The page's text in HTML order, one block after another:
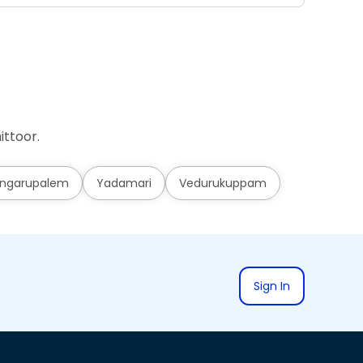
Yadamari Vedurukuppam
Sign In